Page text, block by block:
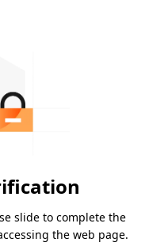
slide to complete the
the web page.